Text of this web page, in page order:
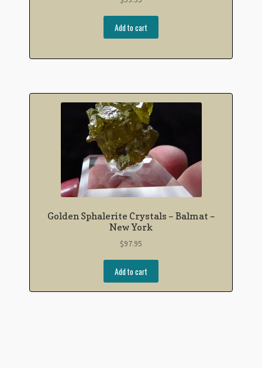
Add to cart
Golden Sphalerite Crystals – Balmat –
New York
$97.95
Add to cart